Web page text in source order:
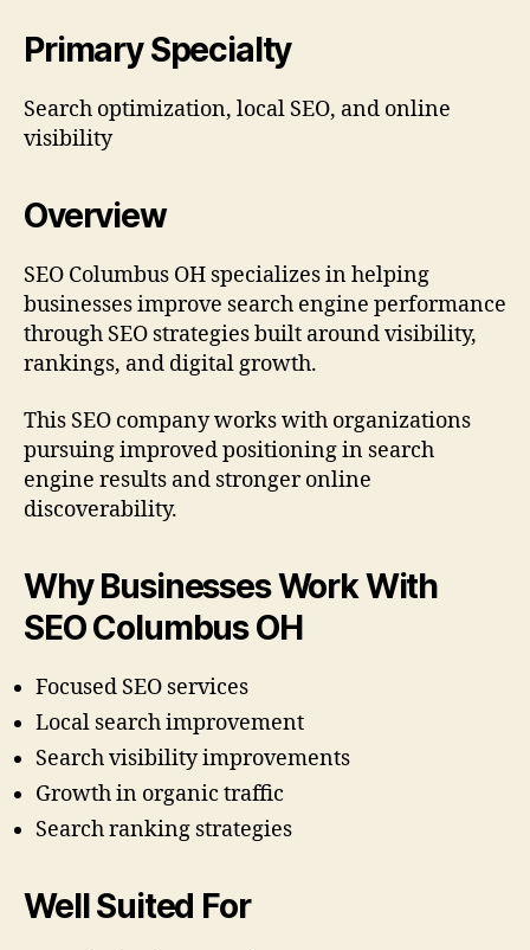
Primary Specialty
Search optimization, local SEO, and online
visibility
Overview
SEO Columbus OH specializes in helping
businesses improve search engine performance
through SEO strategies built around visibility,
rankings, and digital growth.
This SEO company works with organizations
pursuing improved positioning in search
engine results and stronger online
discoverability.
Why Businesses Work With
SEO Columbus OH
Focused SEO services
Local search improvement
Search visibility improvements
Growth in organic traffic
Search ranking strategies
Well Suited For